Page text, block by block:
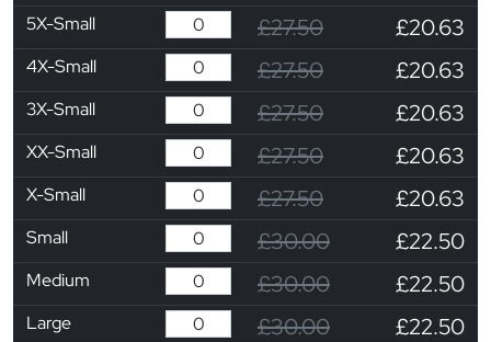
5X-Small £27.50 £20.63
4X-Small £27.50 £20.63
3X-Small £27.50 £20.63
XX-Small £27.50 £20.63
X-Small £27.50 £20.63
Small £30.00 £22.50
Medium £30.00 £22.50
Large £30.00 £22.50